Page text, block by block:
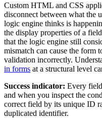
Custom HTML and CSS
disconnect between what the
logic engine thinks is
the display properties of a
that the logic engine still
mismatch can cause the form
validation incorrectly.
in forms at a structural level
Success indicator: Every
and when you inspect the
correct field by its unique ID
duplicated identifier.